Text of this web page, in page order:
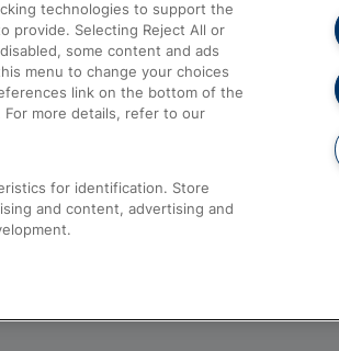
Passenger Assist
Media
Text 61016
technologies to support the
provide. Selecting Reject All or
some content and ads
menu to change your choices
link on the bottom of the
more details, refer to our
for identification. Store
and content, advertising and